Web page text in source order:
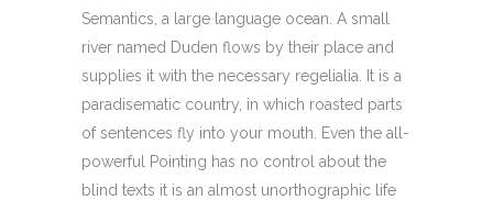
Semantics, a large language ocean. A small
river named Duden flows by their place and
supplies it with the necessary regelialia. It is a
paradisematic country, in which roasted parts
of sentences fly into your mouth. Even the all-
powerful Pointing has no control about the
blind texts it is an almost unorthographic life